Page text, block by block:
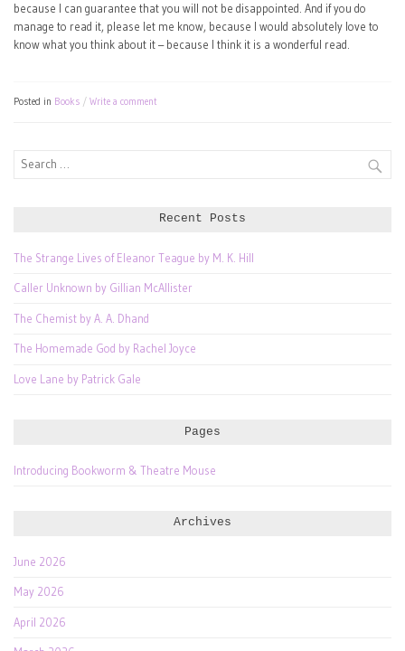
because I can guarantee that you will not be disappointed. And if you do
manage to read it, please let me know, because I would absolutely love to
know what you think about it – because I think it is a wonderful read.
Posted in Books Write a comment
Search
Recent Posts
The Strange Lives of Eleanor Teague by M. K. Hill
Caller Unknown by Gillian McAllister
The Chemist by A. A. Dhand
The Homemade God by Rachel Joyce
Love Lane by Patrick Gale
Pages
Introducing Bookworm & Theatre Mouse
Archives
June 2026
May 2026
April 2026